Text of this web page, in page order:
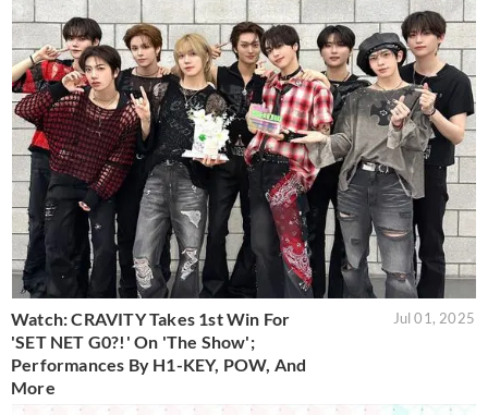
Watch: CRAVITY Takes 1st Win For
'SET NET G0?!' On 'The Show';
Performances By H1-KEY, POW, And
More
Jul 01, 2025